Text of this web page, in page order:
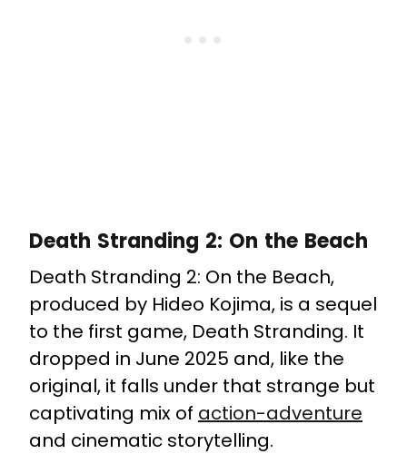
Death Stranding 2: On the Beach
Death Stranding 2: On the Beach,
produced by Hideo Kojima, is a sequel
to the first game, Death Stranding. It
dropped in June 2025 and, like the
original, it falls under that strange but
captivating mix of action-adventure
and cinematic storytelling.